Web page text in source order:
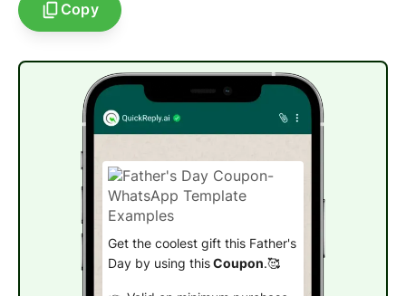
Copy
Get the coolest gift this Father's
Day by using thisCoupon.🥰